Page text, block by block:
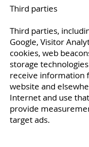
Third parties
Third parties,
Google, Visitor
cookies, web
storage
receive information
website and
Internet and use
provide
target ads.